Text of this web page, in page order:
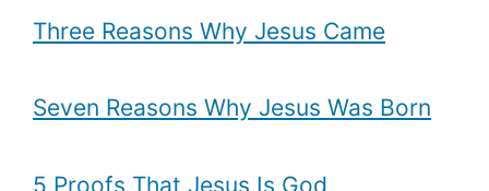
Three Reasons Why Jesus Came
Seven Reasons Why Jesus Was Born
5 Proofs That Jesus Is God